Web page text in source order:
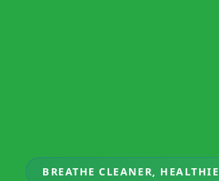
BREATHE CLEANER,